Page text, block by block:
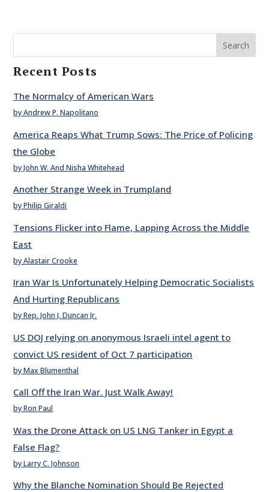
Search
Recent Posts
The Normalcy of American Wars
by Andrew P. Napolitano
America Reaps What Trump Sows: The Price of Policing
the Globe
by John W. And Nisha Whitehead
Another Strange Week in Trumpland
by Philip Giraldi
Tensions Flicker into Flame, Lapping Across the Middle
East
by Alastair Crooke
Iran War Is Unfortunately Helping Democratic Socialists
And Hurting Republicans
by Rep. John J. Duncan Jr.
US DOJ relying on anonymous Israeli intel agent to
convict US resident of Oct 7 participation
by Max Blumenthal
Call Off the Iran War. Just Walk Away!
by Ron Paul
Was the Drone Attack on US LNG Tanker in Egypt a
False Flag?
by Larry C. Johnson
Why the Blanche Nomination Should Be Rejected